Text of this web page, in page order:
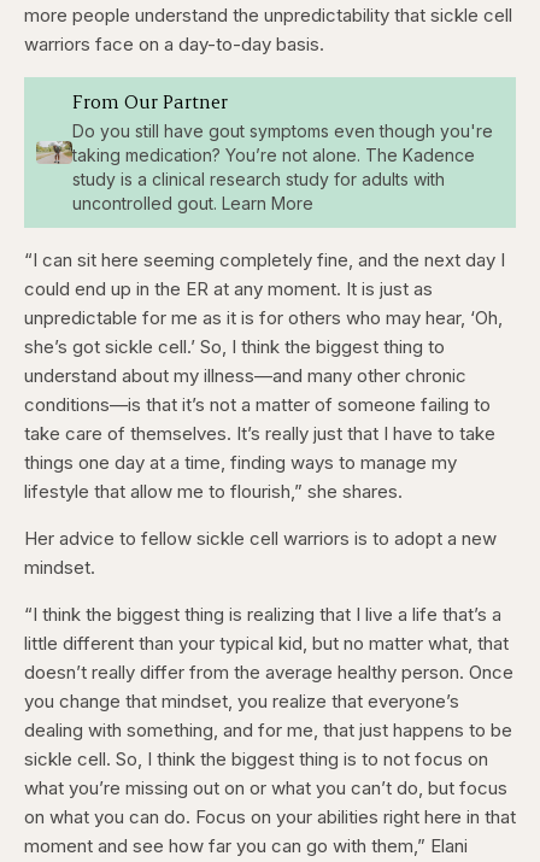
more people understand the unpredictability that sickle cell
warriors face on a day-to-day basis.
From Our Partner
Do you still have gout symptoms even though you're
taking medication? You’re not alone. The Kadence
study is a clinical research study for adults with
uncontrolled gout. Learn More
“I can sit here seeming completely fine, and the next day I
could end up in the ER at any moment. It is just as
unpredictable for me as it is for others who may hear, ‘Oh,
she’s got sickle cell.’ So, I think the biggest thing to
understand about my illness—and many other chronic
conditions—is that it’s not a matter of someone failing to
take care of themselves. It’s really just that I have to take
things one day at a time, finding ways to manage my
lifestyle that allow me to flourish,” she shares.
Her advice to fellow sickle cell warriors is to adopt a new
mindset.
“I think the biggest thing is realizing that I live a life that’s a
little different than your typical kid, but no matter what, that
doesn’t really differ from the average healthy person. Once
you change that mindset, you realize that everyone’s
dealing with something, and for me, that just happens to be
sickle cell. So, I think the biggest thing is to not focus on
what you’re missing out on or what you can’t do, but focus
on what you can do. Focus on your abilities right here in that
moment and see how far you can go with them,” Elani